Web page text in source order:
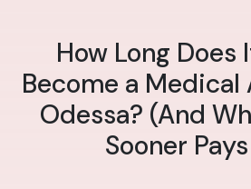
How Long Does
Become a Medical
Odessa? (And
Sooner